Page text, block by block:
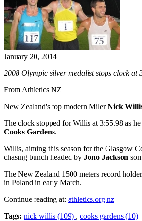
January 20, 2014
2008 Olympic silver medalist stops clock
From Athletics NZ
New Zealand's top modern MilerNick
The clock stopped for Willis at 3:55.98 as
Cooks Gardens.
Willis, aiming this season for the Glasgow
chasing bunch headed by Jono Jackson
The New Zealand 1500 meters record
in Poland in early March.
Continue reading at: athletics.org.nz
Tags: nick willis (109) , cooks gardens (10)